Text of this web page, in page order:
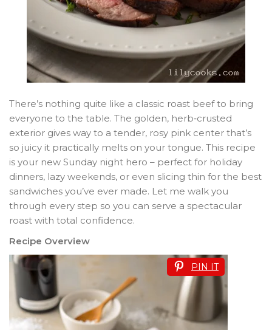
There’s nothing quite like a classic roast beef to bring
everyone to the table. The golden, herb‑crusted
exterior gives way to a tender, rosy pink center that’s
so juicy it practically melts on your tongue. This recipe
is your new Sunday night hero – perfect for holiday
dinners, lazy weekends, or even slicing thin for the best
sandwiches you’ve ever made. Let me walk you
through every step so you can serve a spectacular
roast with total confidence.
Recipe Overview
PIN IT